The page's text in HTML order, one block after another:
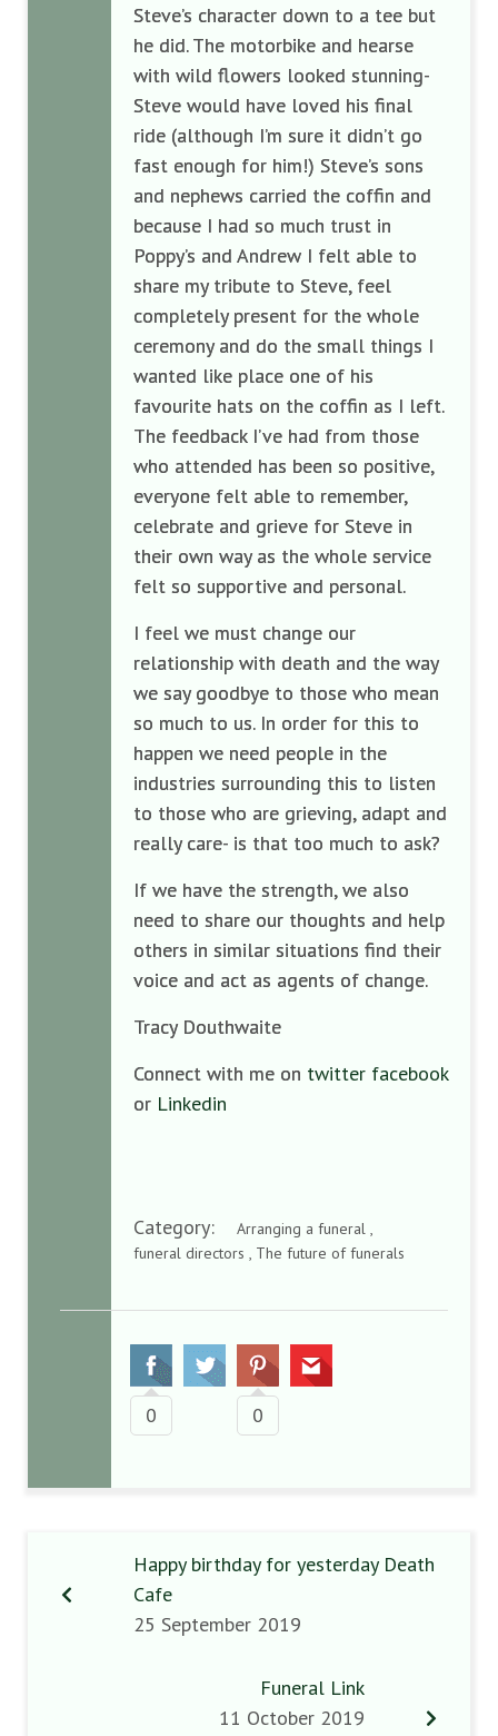
Steve’s character down to a tee but
he did. The motorbike and hearse
with wild flowers looked stunning-
Steve would have loved his final
ride (although I’m sure it didn’t go
fast enough for him!) Steve’s sons
and nephews carried the coffin and
because I had so much trust in
Poppy’s and Andrew I felt able to
share my tribute to Steve, feel
completely present for the whole
ceremony and do the small things I
wanted like place one of his
favourite hats on the coffin as I left.
The feedback I’ve had from those
who attended has been so positive,
everyone felt able to remember,
celebrate and grieve for Steve in
their own way as the whole service
felt so supportive and personal.
I feel we must change our
relationship with death and the way
we say goodbye to those who mean
so much to us. In order for this to
happen we need people in the
industries surrounding this to listen
to those who are grieving, adapt and
really care- is that too much to ask?
If we have the strength, we also
need to share our thoughts and help
others in similar situations find their
voice and act as agents of change.
Tracy Douthwaite
Connect with me on twitter facebook
or Linkedin
Category:
Arranging a funeral ,
funeral directors , The future of funerals
0 0
Happy birthday for yesterday Death
Cafe
25 September 2019
Funeral Link
11 October 2019